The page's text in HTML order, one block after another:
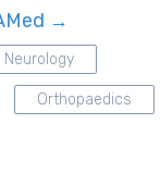
→
Neurology
Orthopaedics